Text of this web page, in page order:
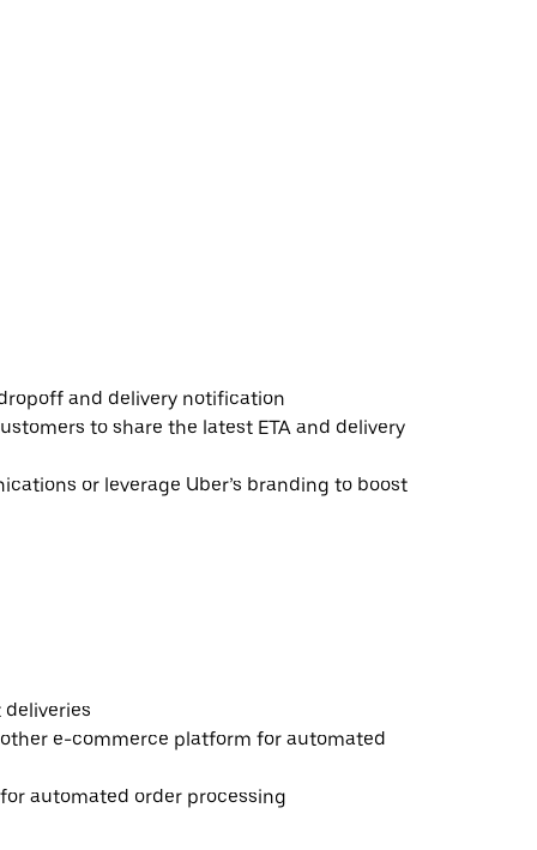
and delivery notification
to share the latest ETA and delivery
or leverage Uber’s branding to boost
e-commerce platform for automated
automated order processing